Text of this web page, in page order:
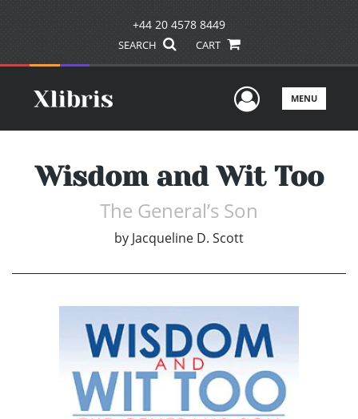
+44 20 4578 8449
SEARCH CART
UserMENU
Wisdom and Wit Too
The General’s Son
by Jacqueline D. Scott